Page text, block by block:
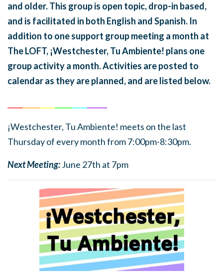
and older. This group is open topic, drop-in based,
and is facilitated in both English and Spanish. In
addition to one support group meeting a month at
The LOFT, ¡Westchester, Tu Ambiente! plans one
group activity a month. Activities are posted to
calendar as they are planned, and are listed below.
¡Westchester, Tu Ambiente! meets on the last
Thursday of every month from 7:00pm-8:30pm.
Next Meeting:June 27th at 7pm